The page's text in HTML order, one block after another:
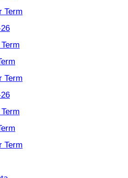
Term
Term
Term